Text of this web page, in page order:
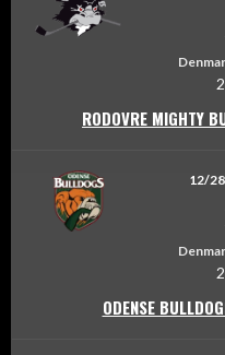
RODOVRE MIGHTY
12/
ODENSE